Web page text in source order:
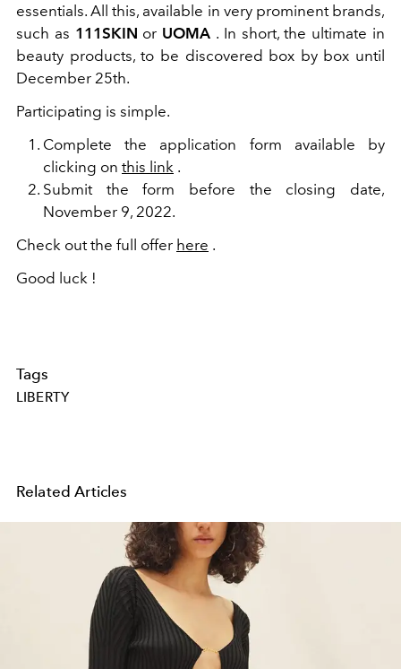
essentials. All this, available in very prominent brands,
such as 111SKIN or UOMA . In short, the ultimate in
beauty products, to be discovered box by box until
December 25th.
Participating is simple.
Complete the application form available by
clicking on this link .
Submit the form before the closing date,
November 9, 2022.
Check out the full offer here .
Good luck !
Tags
LIBERTY
Related Articles